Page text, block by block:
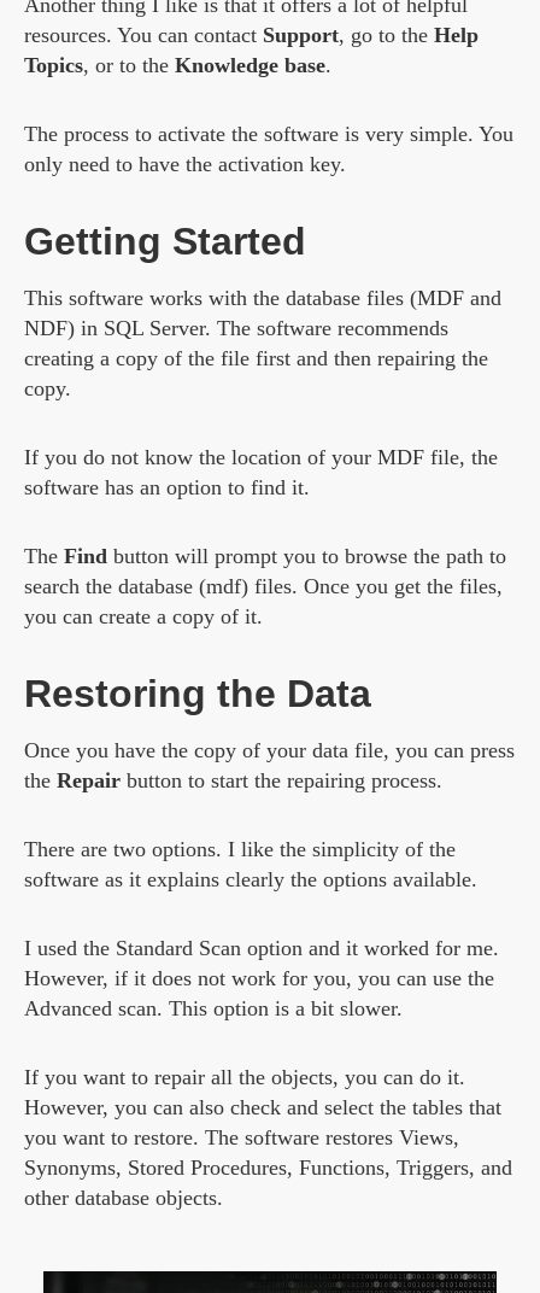
Another thing I like is that it offers a lot of helpful
resources. You can contact Support, go to the Help
Topics, or to the Knowledge base.
The process to activate the software is very simple. You
only need to have the activation key.
Getting Started
This software works with the database files (MDF and
NDF) in SQL Server. The software recommends
creating a copy of the file first and then repairing the
copy.
If you do not know the location of your MDF file, the
software has an option to find it.
The Find button will prompt you to browse the path to
search the database (mdf) files. Once you get the files,
you can create a copy of it.
Restoring the Data
Once you have the copy of your data file, you can press
the Repair button to start the repairing process.
There are two options. I like the simplicity of the
software as it explains clearly the options available.
I used the Standard Scan option and it worked for me.
However, if it does not work for you, you can use the
Advanced scan. This option is a bit slower.
If you want to repair all the objects, you can do it.
However, you can also check and select the tables that
you want to restore. The software restores Views,
Synonyms, Stored Procedures, Functions, Triggers, and
other database objects.